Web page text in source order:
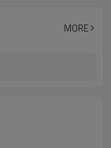
MORE